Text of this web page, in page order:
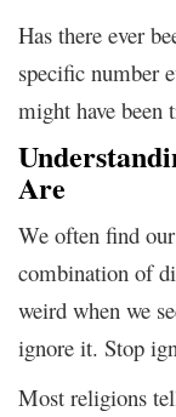
Has there ever
specific number
might have
Are
We often find
combination of
weird when we
ignore it. Stop
Most religions